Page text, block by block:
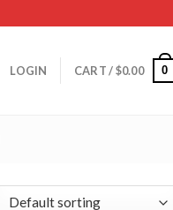
LOGIN CART /$0.00 0